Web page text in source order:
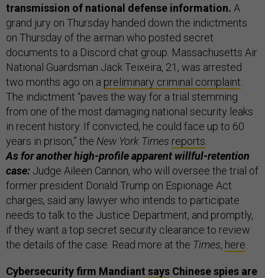
transmission of national defense information. A
grand jury on Thursday handed down the indictments
on Thursday of the airman who posted secret
documents to a Discord chat group. Massachusetts Air
National Guardsman Jack Teixeira, 21, was arrested
two months ago on a preliminary criminal complaint
The indictment “paves the way for a trial stemming
from one of the most damaging national security leaks
in recent history. If convicted, he could face up to 60
years in prison,” the New York Times reports
As for another high-profile apparent willful-retention
case: Judge Aileen Cannon, who will oversee the trial of
former president Donald Trump on Espionage Act
charges, said any lawyer who intends to participate
needs to talk to the Justice Department, and promptly,
if they want a top secret security clearance to review
the details of the case. Read more at the Times, here
Cybersecurity firm Mandiant says Chinese spies are